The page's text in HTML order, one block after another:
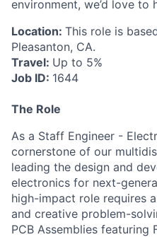
ACME
environment, we’d love to
Location: This role is
Pleasanton, CA.
Travel: Up to 5%
Job ID: 1644
The Role
As a Staff Engineer -
cornerstone of our
leading the design and
electronics for next-
high-impact role requires
and creative problem-
PCB Assemblies featuring